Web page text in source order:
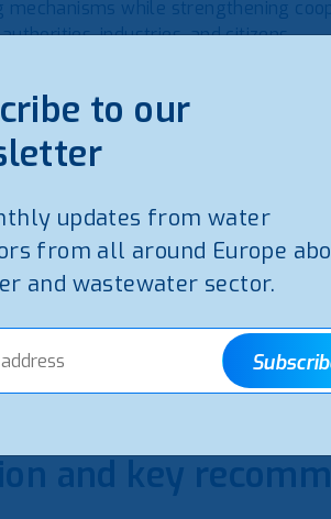
mechanisms while strengthening
industries, and citizens.
– Strengthening policy
investment in resilient water systems.
– Mobilizing public and private
supply from disruptions and crises.
– Promoting a competitive
the strategy is ‘Water Efficiency
to optimize water resource
is not only an environmental
and key
to our
updates from water
from all around Europe
and wastewater sector.